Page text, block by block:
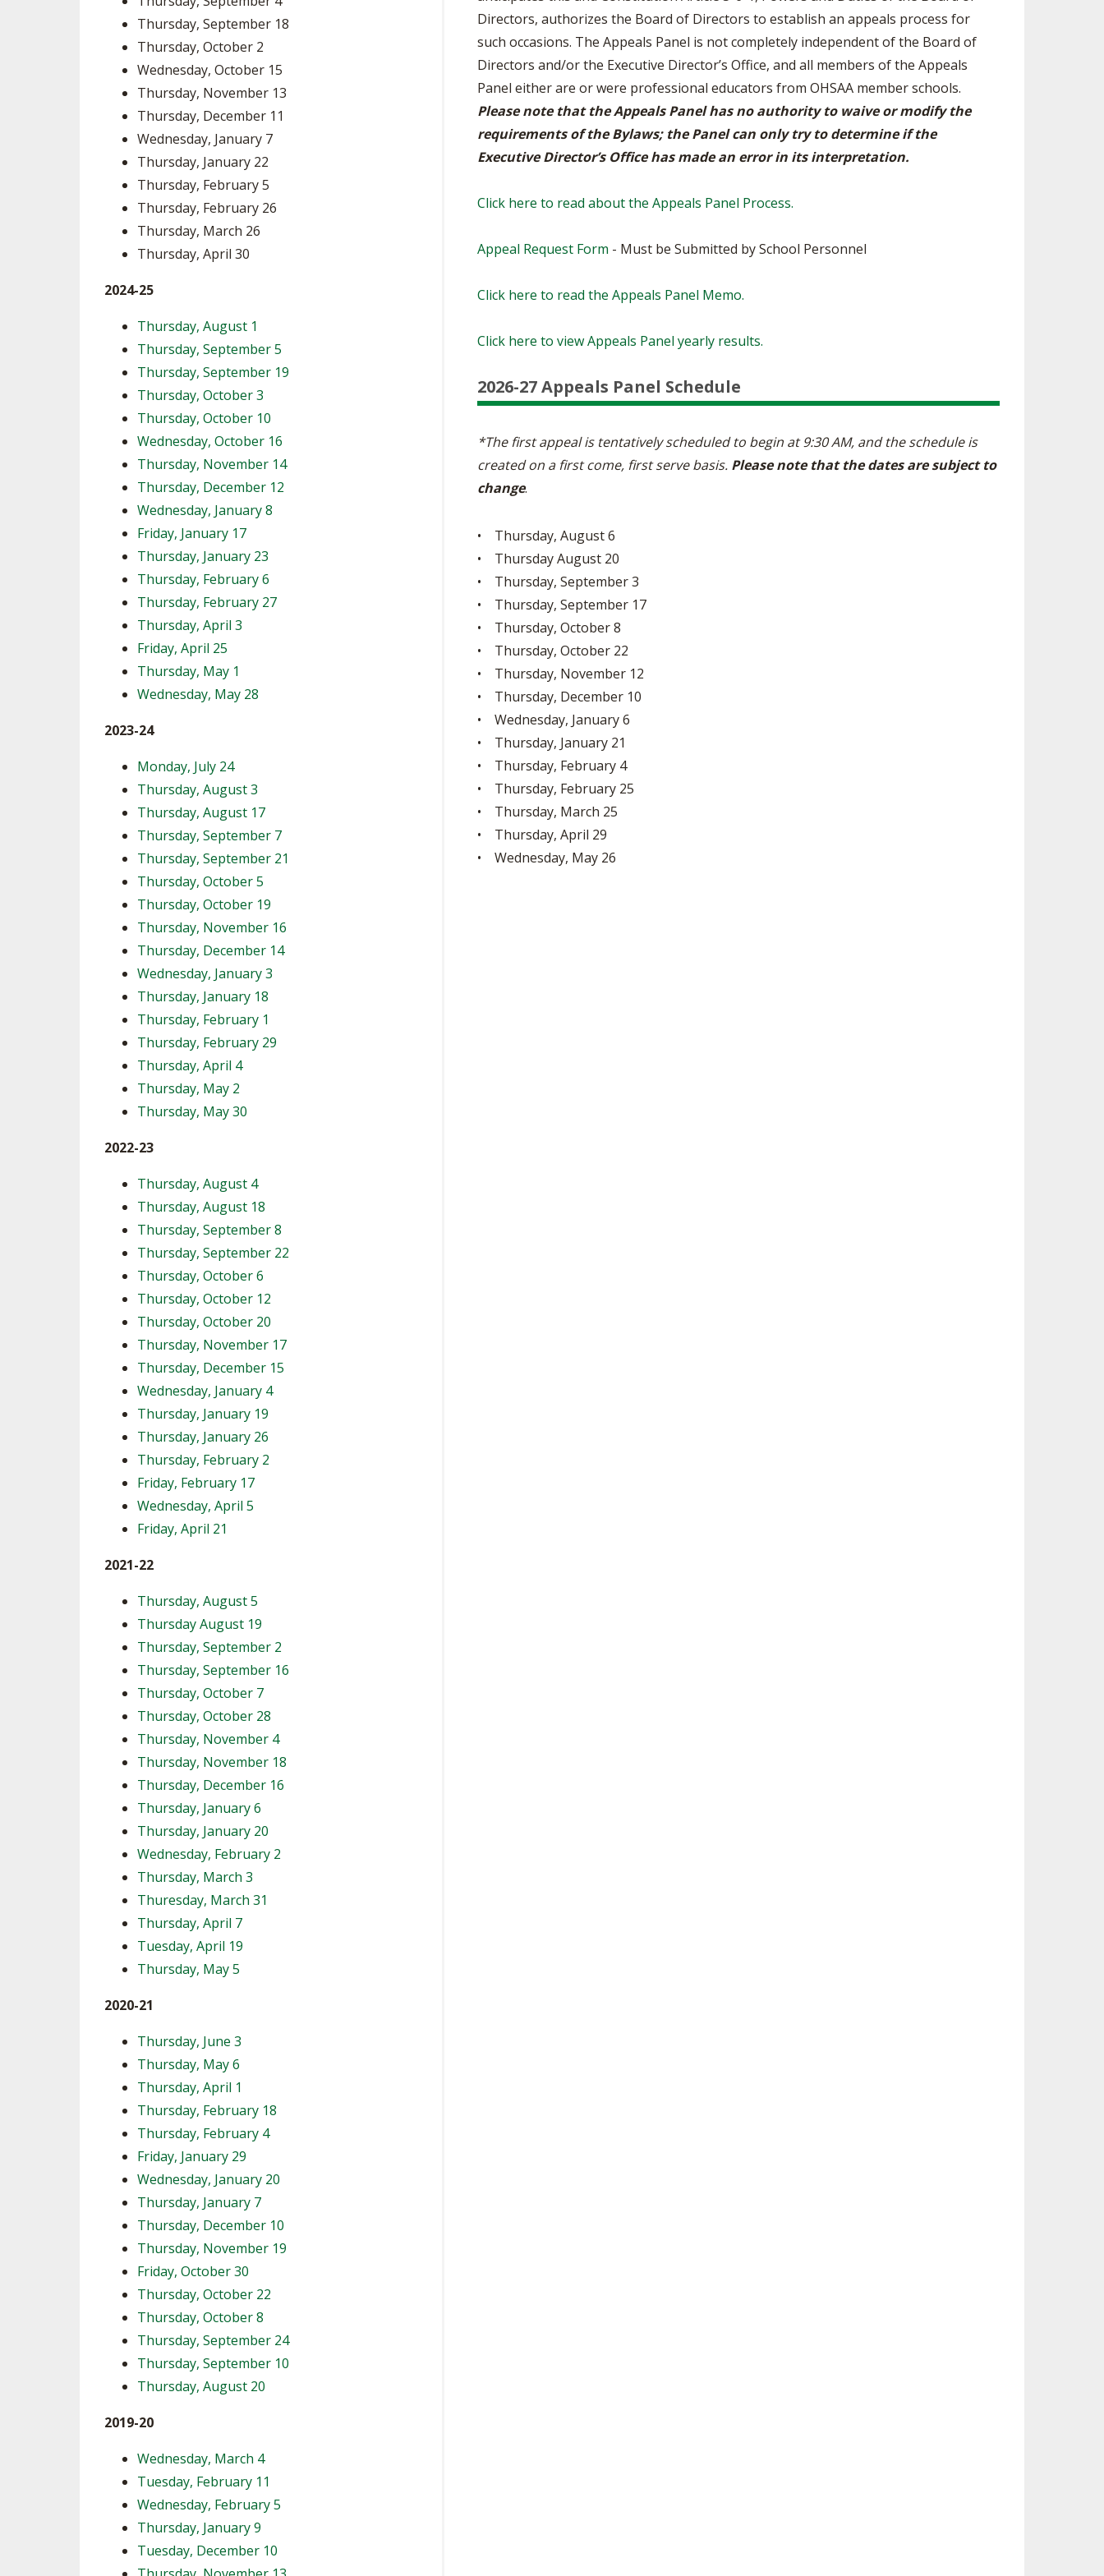
SPIRIT
BOOSTER CLUB RESOURCES
SCHOOL ENROLLMENT FIGURES
OHSAA SCHOLARSHIPS
DIVISIONAL BREAKDOWNS - 2026-
27 SCHOOL YEAR
RESIDENCE BYLAW RESOURCE
INTERNATIONAL & EXCHANGE
STUDENT BYLAW RESOURCE
CENTER
RECRUITING BYLAW RESOURCE
CENTER
OTHER RESOURCES
JOINT ADVISORY COMMITTEE ON
SPORTS MEDICINE
FIND AN ASSIGNER
HALL OF FAME
Directors, authorizes the Board of Directors to establish an appeals process for
such occasions. The Appeals Panel is not completely independent of the Board of
Directors and/or the Executive Director’s Office, and all members of the Appeals
Panel either are or were professional educators from OHSAA member schools.
Please note that the Appeals Panel has no authority to waive or modify the
requirements of the Bylaws; the Panel can only try to determine if the
Executive Director’s Office has made an error in its interpretation.
Click here to read about the Appeals Panel Process.
Appeal Request Form - Must be Submitted by School Personnel
Click here to read the Appeals Panel Memo.
Click here to view Appeals Panel yearly results.
2026-27 Appeals Panel Schedule
*The first appeal is tentatively scheduled to begin at 9:30 AM, and the schedule is
created on a first come, first serve basis. Please note that the dates are subject to
change.
• Thursday, August 6
• Thursday August 20
• Thursday, September 3
• Thursday, September 17
• Thursday, October 8
• Thursday, October 22
• Thursday, November 12
• Thursday, December 10
• Wednesday, January 6
• Thursday, January 21
• Thursday, February 4
• Thursday, February 25
• Thursday, March 25
• Thursday, April 29
• Wednesday, May 26
Thursday, September 18
Thursday, October 2
Wednesday, October 15
Thursday, November 13
Thursday, December 11
Wednesday, January 7
Thursday, January 22
Thursday, February 5
Thursday, February 26
Thursday, March 26
Thursday, April 30
2024-25
Thursday, August 1
Thursday, September 5
Thursday, September 19
Thursday, October 3
Thursday, October 10
Wednesday, October 16
Thursday, November 14
Thursday, December 12
Wednesday, January 8
Friday, January 17
Thursday, January 23
Thursday, February 6
Thursday, February 27
Thursday, April 3
Friday, April 25
Thursday, May 1
Wednesday, May 28
2023-24
Monday, July 24
Thursday, August 3
Thursday, August 17
Thursday, September 7
Thursday, September 21
Thursday, October 5
Thursday, October 19
Thursday, November 16
Thursday, December 14
Wednesday, January 3
Thursday, January 18
Thursday, February 1
Thursday, February 29
Thursday, April 4
Thursday, May 2
Thursday, May 30
2022-23
Thursday, August 4
Thursday, August 18
Thursday, September 8
Thursday, September 22
Thursday, October 6
Thursday, October 12
Thursday, October 20
Thursday, November 17
Thursday, December 15
Wednesday, January 4
Thursday, January 19
Thursday, January 26
Thursday, February 2
Friday, February 17
Wednesday, April 5
Friday, April 21
2021-22
Thursday, August 5
Thursday August 19
Thursday, September 2
Thursday, September 16
Thursday, October 7
Thursday, October 28
Thursday, November 4
Thursday, November 18
Thursday, December 16
Thursday, January 6
Thursday, January 20
Wednesday, February 2
Thursday, March 3
Thuresday, March 31
Thursday, April 7
Tuesday, April 19
Thursday, May 5
2020-21
Thursday, June 3
Thursday, May 6
Thursday, April 1
Thursday, February 18
Thursday, February 4
Friday, January 29
Wednesday, January 20
Thursday, January 7
Thursday, December 10
Thursday, November 19
Friday, October 30
Thursday, October 22
Thursday, October 8
Thursday, September 24
Thursday, September 10
Thursday, August 20
2019-20
Wednesday, March 4
Tuesday, February 11
Wednesday, February 5
Thursday, January 9
Tuesday, December 10